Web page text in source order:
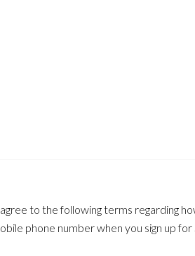
to the following terms regarding
phone number when you sign up